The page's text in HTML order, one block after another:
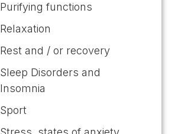
Purifying functions
Relaxation
Rest and / or recovery
Sleep Disorders and
Insomnia
Sport